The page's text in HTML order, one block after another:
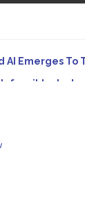
AI Emerges To
Infeasible.
introduction to